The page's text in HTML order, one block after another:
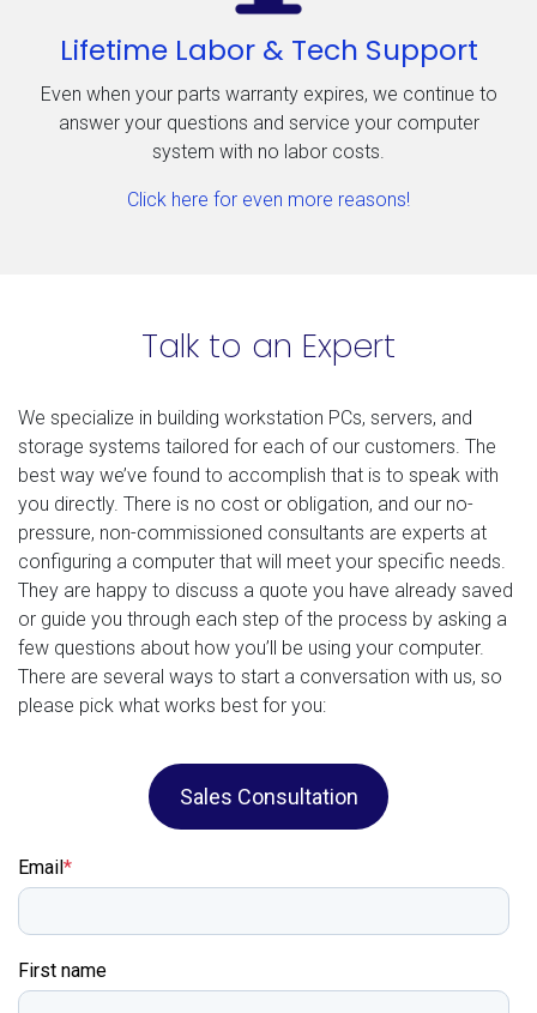
Lifetime Labor & Tech Support
Even when your parts warranty expires, we continue to
answer your questions and service your computer
system with no labor costs.
Click here for even more reasons!
Talk to an Expert
We specialize in building workstation PCs, servers, and
storage systems tailored for each of our customers. The
best way we’ve found to accomplish that is to speak with
you directly. There is no cost or obligation, and our no-
pressure, non-commissioned consultants are experts at
configuring a computer that will meet your specific needs.
They are happy to discuss a quote you have already saved
or guide you through each step of the process by asking a
few questions about how you’ll be using your computer.
There are several ways to start a conversation with us, so
please pick what works best for you:
Sales Consultation
Email*
First name